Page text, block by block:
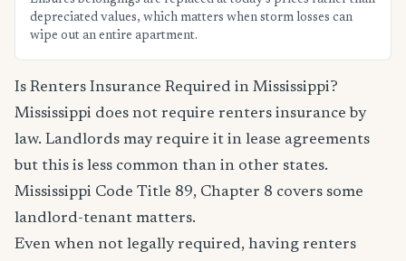
depreciated values, which matters when storm losses can
wipe out an entire apartment.
Is Renters Insurance Required in Mississippi?
Mississippi does not require renters insurance by
law. Landlords may require it in lease agreements
but this is less common than in other states.
Mississippi Code Title 89, Chapter 8 covers some
landlord-tenant matters.
Even when not legally required, having renters